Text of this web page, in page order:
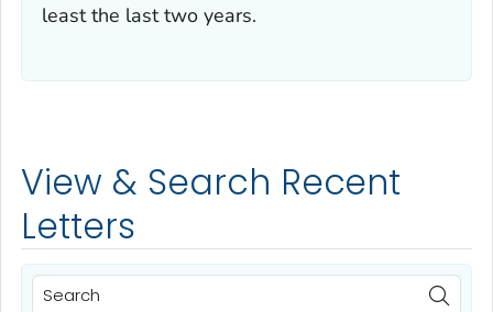
least the last two years.
View & Search Recent
Letters